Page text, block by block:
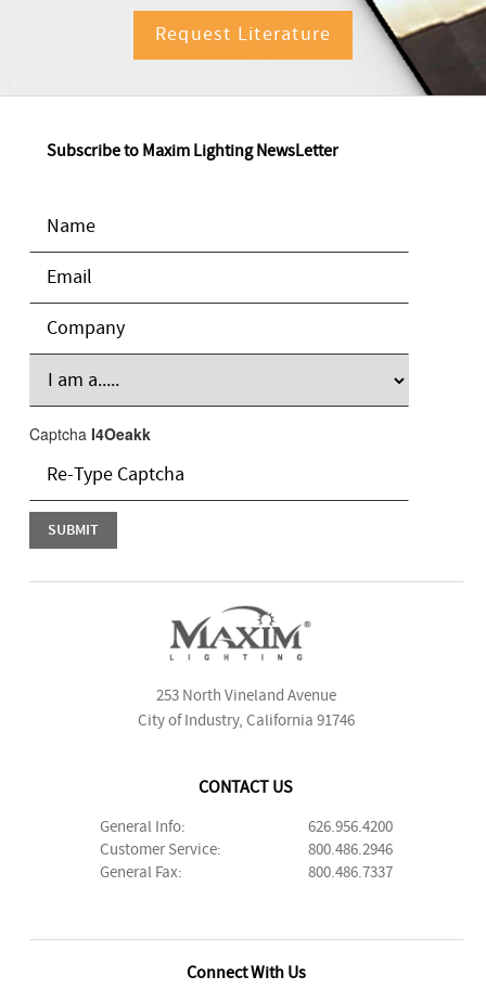
Request Literature
Subscribe to Maxim Lighting NewsLetter
Captcha I4Oeakk
253 North Vineland Avenue
City of Industry, California 91746
CONTACT US
General Info:
626.956.4200
Customer Service:
800.486.2946
General Fax:
800.486.7337
Connect With Us